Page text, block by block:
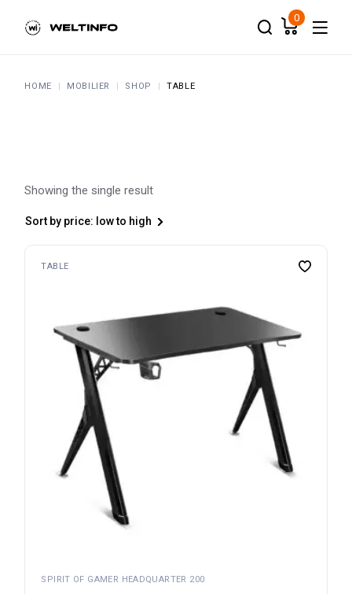
content
0
HOME MOBILIER SHOP TABLE
Showing the single result
Sort by price: low to high
TABLE
SPIRIT OF GAMER HEADQUARTER 200